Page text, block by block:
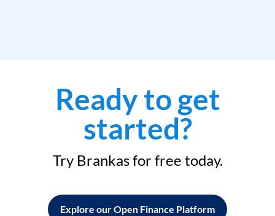
Ready to get
started?
Try Brankas for free today.
Explore our Open Finance Platform